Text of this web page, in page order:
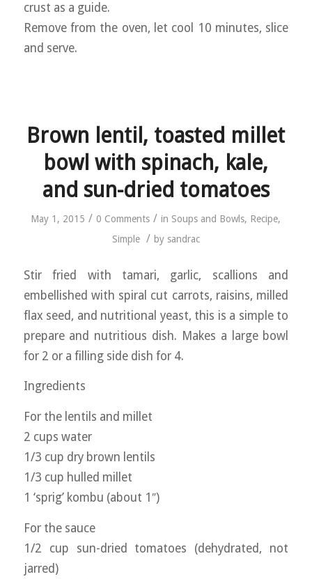
crust as a guide.
Remove from the oven, let cool 10 minutes, slice
and serve.
Brown lentil, toasted millet
bowl with spinach, kale,
and sun-dried tomatoes
May 1, 2015 / 0 Comments / in Soups and Bowls, Recipe,
Simple / by sandrac
Stir fried with tamari, garlic, scallions and
embellished with spiral cut carrots, raisins, milled
flax seed, and nutritional yeast, this is a simple to
prepare and nutritious dish. Makes a large bowl
for 2 or a filling side dish for 4.
Ingredients
For the lentils and millet
2 cups water
1/3 cup dry brown lentils
1/3 cup hulled millet
1 ‘sprig’ kombu (about 1″)
For the sauce
1/2 cup sun-dried tomatoes (dehydrated, not
jarred)